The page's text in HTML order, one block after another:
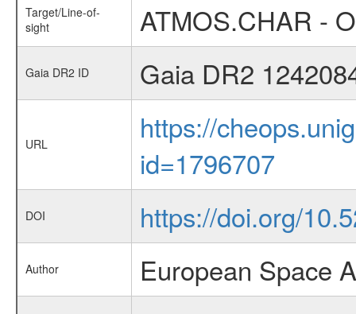
Target/Line-of-
sight
ATMOS.CHAR -
Gaia DR2 ID Gaia DR2
URL
https://
id=1796707
DOI https://doi.org/
Author European Space